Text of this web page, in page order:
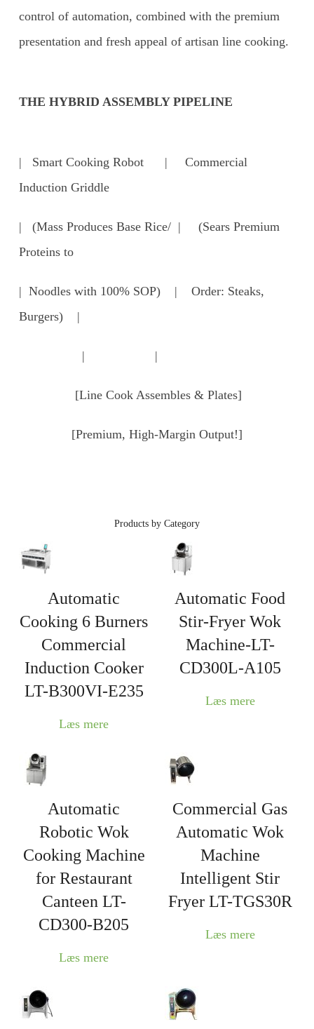
control of automation, combined with the premium
presentation and fresh appeal of artisan line cooking.
THE HYBRID ASSEMBLY PIPELINE
| Smart Cooking Robot | Commercial
Induction Griddle
| (Mass Produces Base Rice/ | (Sears Premium
Proteins to
| Noodles with 100% SOP) | Order: Steaks,
Burgers) |
| |
[Line Cook Assembles & Plates]
[Premium, High-Margin Output!]
Products by Category
Automatic
Cooking 6 Burners
Commercial
Induction Cooker
LT-B300VI-E235
Læs mere
Automatic Food
Stir-Fryer Wok
Machine-LT-
CD300L-A105
Læs mere
Automatic
Robotic Wok
Cooking Machine
for Restaurant
Canteen LT-
CD300-B205
Læs mere
Commercial Gas
Automatic Wok
Machine
Intelligent Stir
Fryer LT-TGS30R
Læs mere